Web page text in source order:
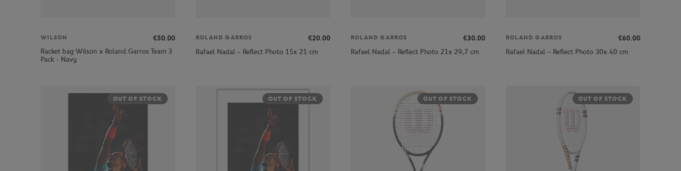
WILSON
€50.00
Racket bag Wilson x Roland Garros Team 3
Pack - Navy
ROLAND GARROS
€20.00
Rafael Nadal – Reflect Photo 15x 21 cm
ROLAND GARROS
€30.00
Rafael Nadal – Reflect Photo 21x 29,7 cm
ROLAND GARROS
€60.00
Rafael Nadal – Reflect Photo 30x 40 cm
OUT OF STOCK OUT OF STOCK OUT OF STOCK OUT OF STOCK